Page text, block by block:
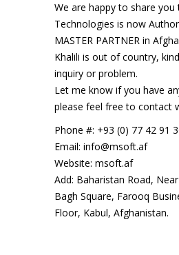
We are happy to share you
Technologies is now
MASTER PARTNER in
Khalili is out of country,
inquiry or problem.
Let me know if you have
please feel free to contact
Phone #: +93 (0) 77 42 91
Email: info@msoft.af
Website: msoft.af
Add: Baharistan Road,
Bagh Square, Farooq
Floor, Kabul, Afghanistan.